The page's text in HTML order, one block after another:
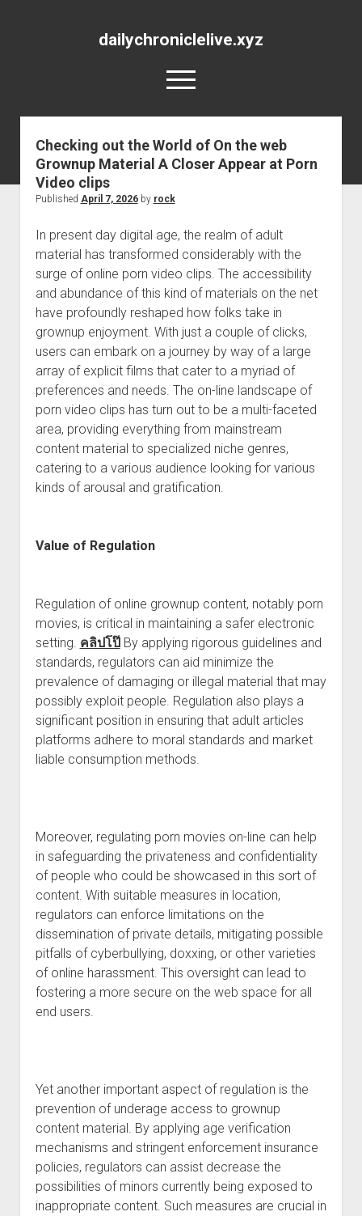
dailychroniclelive.xyz
open
menu
Checking out the World of On the web
Grownup Material A Closer Appear at Porn
Video clips
Published April 7, 2026by rock
In present day digital age, the realm of adult
material has transformed considerably with the
surge of online porn video clips. The accessibility
and abundance of this kind of materials on the net
have profoundly reshaped how folks take in
grownup enjoyment. With just a couple of clicks,
users can embark on a journey by way of a large
array of explicit films that cater to a myriad of
preferences and needs. The on-line landscape of
porn video clips has turn out to be a multi-faceted
area, providing everything from mainstream
content material to specialized niche genres,
catering to a various audience looking for various
kinds of arousal and gratification.
Value of Regulation
Regulation of online grownup content, notably porn
movies, is critical in maintaining a safer electronic
setting. คลิปโป๊By applying rigorous guidelines and
standards, regulators can aid minimize the
prevalence of damaging or illegal material that may
possibly exploit people. Regulation also plays a
significant position in ensuring that adult articles
platforms adhere to moral standards and market
liable consumption methods.
Moreover, regulating porn movies on-line can help
in safeguarding the privateness and confidentiality
of people who could be showcased in this sort of
content. With suitable measures in location,
regulators can enforce limitations on the
dissemination of private details, mitigating possible
pitfalls of cyberbullying, doxxing, or other varieties
of online harassment. This oversight can lead to
fostering a more secure on the web space for all
end users.
Yet another important aspect of regulation is the
prevention of underage access to grownup
content material. By applying age verification
mechanisms and stringent enforcement insurance
policies, regulators can assist decrease the
possibilities of minors currently being exposed to
inappropriate content. Such measures are crucial in